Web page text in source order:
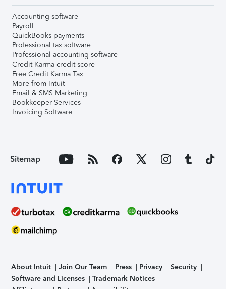
Accounting software
Payroll
QuickBooks payments
Professional tax software
Professional accounting software
Credit Karma credit score
Free Credit Karma Tax
More from Intuit
Email & SMS Marketing
Bookkeeper Services
Invoicing Software
Sitemap
About Intuit Join Our Team Press Privacy
Security
Software and Licenses
Trademark Notices